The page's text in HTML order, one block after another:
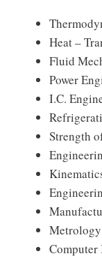
Heat –
Fluid
Power
I.C.
Strength